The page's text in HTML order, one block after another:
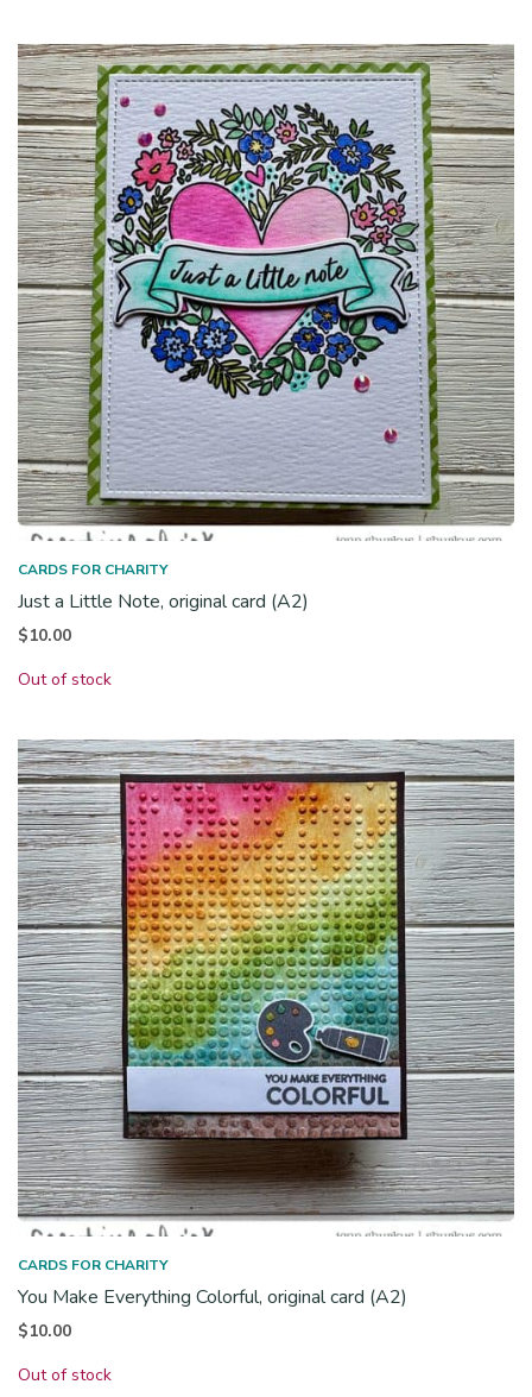
CARDS FOR CHARITY
Just a Little Note, original card (A2)
$10.00
Out of stock
CARDS FOR CHARITY
You Make Everything Colorful, original card (A2)
$10.00
Out of stock